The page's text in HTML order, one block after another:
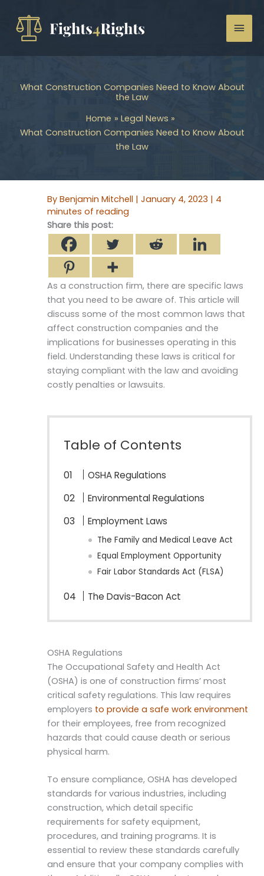
content
Main
What Construction Companies Need to Know About
the Law
Home
Legal News
What Construction Companies Need to Know About
the Law
By Benjamin Mitchell | January 4, 2023 | 4
minutes of reading
Share this post:
As a construction firm, there are specific laws
that you need to be aware of. This article will
discuss some of the most common laws that
affect construction companies and the
implications for businesses operating in this
field. Understanding these laws is critical for
staying compliant with the law and avoiding
costly penalties or lawsuits.
Table of Contents
OSHA Regulations
Environmental Regulations
Employment Laws
The Family and Medical Leave Act
Equal Employment Opportunity
Fair Labor Standards Act (FLSA)
The Davis-Bacon Act
OSHA Regulations
The Occupational Safety and Health Act
(OSHA) is one of construction firms’ most
critical safety regulations. This law requires
employers to provide a safe work environment
for their employees, free from recognized
hazards that could cause death or serious
physical harm.
To ensure compliance, OSHA has developed
standards for various industries, including
construction, which detail specific
requirements for safety equipment,
procedures, and training programs. It is
essential to review these standards carefully
and ensure that your company complies with